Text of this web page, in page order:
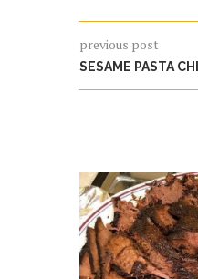
previous post
SESAME PASTA